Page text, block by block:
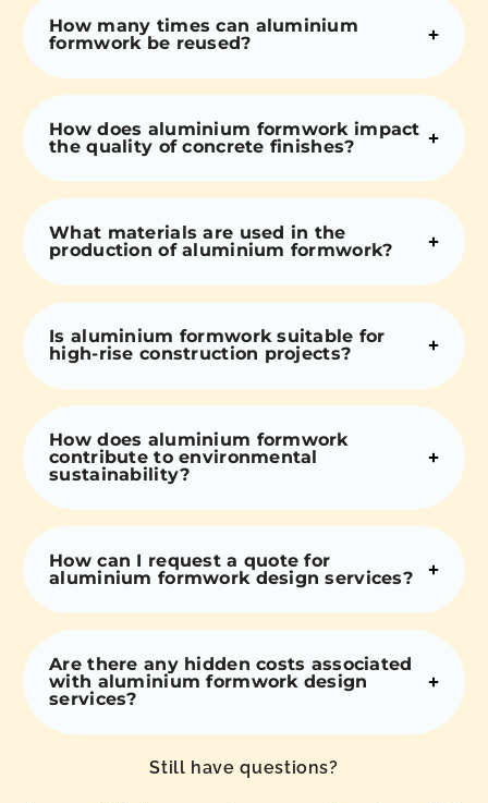
How many times can aluminium
formwork be reused?
How does aluminium formwork impact
the quality of concrete finishes?
What materials are used in the
production of aluminium formwork?
Is aluminium formwork suitable for
high-rise construction projects?
How does aluminium formwork
contribute to environmental
sustainability?
How can I request a quote for
aluminium formwork design services?
Are there any hidden costs associated
with aluminium formwork design
services?
Still have questions?